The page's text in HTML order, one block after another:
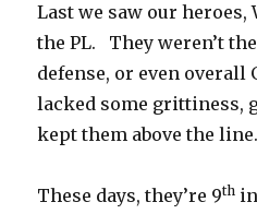
Last we saw our heroes,
the PL. They weren’t
defense, or even overall
lacked some grittiness,
kept them above the line.
These days, they’re 9th